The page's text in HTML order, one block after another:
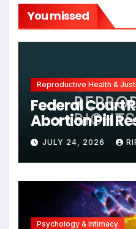
You missed
Reproductive Health &
Federal Court
Abortion Pill
Unjustified
JULY 24, 2026
Psychology & Intimacy